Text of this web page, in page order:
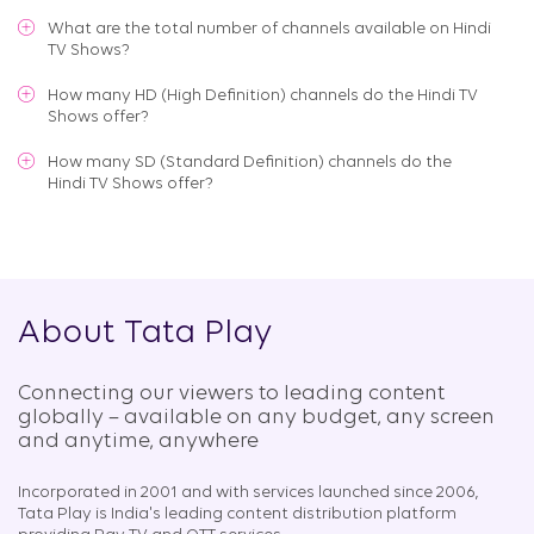
What are the total number of channels available on Hindi
TV Shows?
How many HD (High Definition) channels do the Hindi TV
Shows offer?
How many SD (Standard Definition) channels do the
Hindi TV Shows offer?
About Tata Play
Connecting our viewers to leading content
globally – available on any budget, any screen
and anytime, anywhere​
Incorporated in 2001 and with services launched since 2006,
Tata Play is India's leading content distribution platform